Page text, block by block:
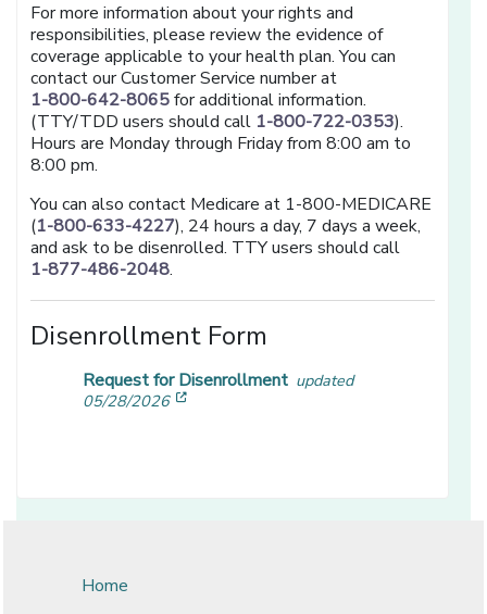
For more information about your rights and
responsibilities, please review the evidence of
coverage applicable to your health plan. You can
contact our Customer Service number at
1-800-642-8065for additional information.
(TTY/TDD users should call 1-800-722-0353).
Hours are Monday through Friday from 8:00 am to
8:00 pm.
You can also contact Medicare at 1-800-MEDICARE
(1-800-633-4227), 24 hours a day, 7 days a week,
and ask to be disenrolled. TTY users should call
1-877-486-2048.
Disenrollment Form
Request for Disenrollment updated
05/28/2026
Home